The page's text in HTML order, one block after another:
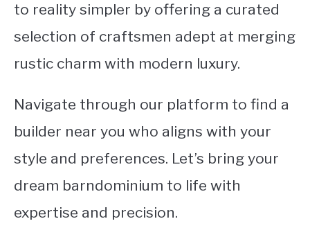
to reality simpler by offering a curated
selection of craftsmen adept at merging
rustic charm with modern luxury.
Navigate through our platform to find a
builder near you who aligns with your
style and preferences. Let’s bring your
dream barndominium to life with
expertise and precision.